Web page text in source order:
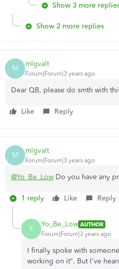
Show 3 more
Show 2 more replies
M mlgvalt
Forum|Forum|3 years ago
Dear QB, please do smth with
Like Reply
M mlgvalt
Forum|Forum|3 years ago
@Yo_Be_Low Do you have any
1 reply Like Reply
Y Yo_Be_Low AUTHOR
Forum|Forum|3 years ago
I finally spoke with
working on it". But I've